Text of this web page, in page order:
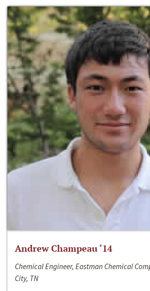
Andrew Champeau ‘14
Chemical Engineer, Eastman Chemical
City, TN